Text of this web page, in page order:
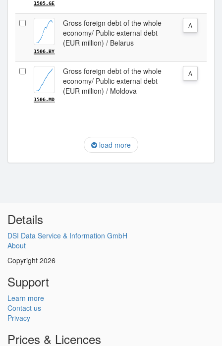
1505.GE
1506.BY
Gross foreign debt of the whole
economy/ Public external debt
(EUR million) / Belarus
A
1506.MD
Gross foreign debt of the whole
economy/ Public external debt
(EUR million) / Moldova
A
load more
Details
DSI Data Service & Information GmbH
About
Copyright 2026
Support
Learn more
Contact us
Privacy
Prices & Licences